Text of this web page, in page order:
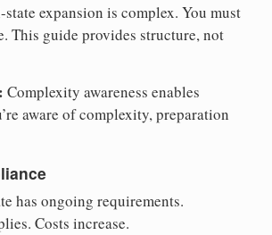
expansion is complex. You must
This guide provides structure, not
Complexity awareness enables
aware of complexity, preparation
has ongoing requirements.
Costs increase.